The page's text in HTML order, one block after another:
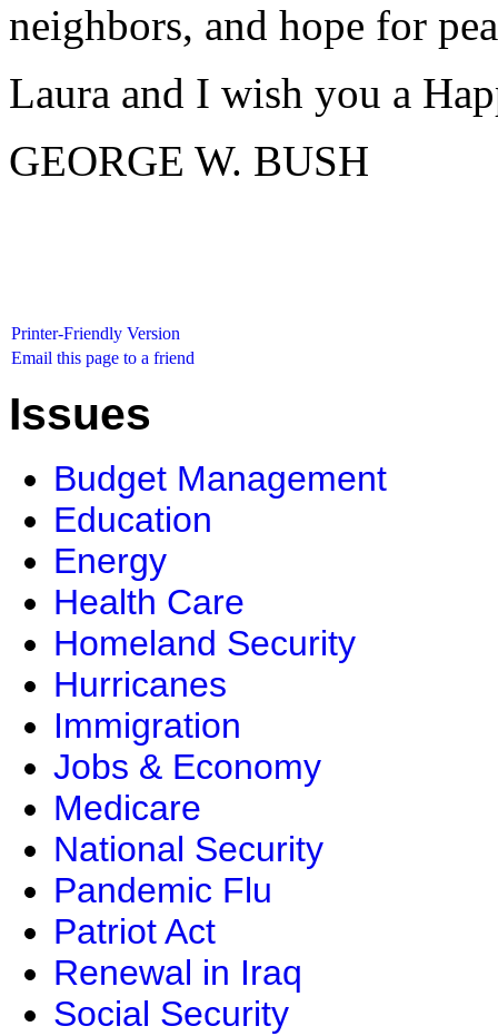
neighbors, and hope for
Laura and I wish you a
GEORGE W. BUSH
Printer-Friendly Version
Email this page to a friend
Issues
Budget Management
Education
Energy
Health Care
Homeland Security
Hurricanes
Immigration
Jobs & Economy
Medicare
National Security
Pandemic Flu
Patriot Act
Renewal in Iraq
Social Security